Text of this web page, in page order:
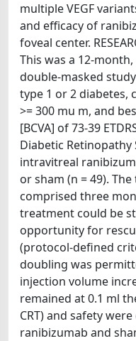
multiple VEGF
and efficacy of
foveal center.
This was a 12-
double-masked
type 1 or 2 diabetes,
>= 300 mu m, and
[BCVA] of 73-39
Diabetic
intravitreal
or sham (n = 49).
comprised three
treatment could be
opportunity for
(protocol-defined
doubling was
injection volume
remained at 0.1 ml
CRT) and safety
ranibizumab and